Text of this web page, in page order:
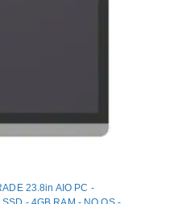
23.8in AIO PC -